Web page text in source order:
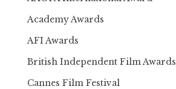
Academy Awards
AFI Awards
British Independent Film Awards
Cannes Film Festival